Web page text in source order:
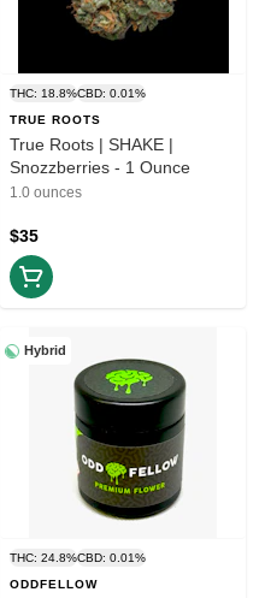
THC: 18.8%CBD: 0.01%
TRUE ROOTS
True Roots | SHAKE |
Snozzberries - 1 Ounce
1.0 ounces
$35
Hybrid
THC: 24.8%CBD: 0.01%
ODDFELLOW